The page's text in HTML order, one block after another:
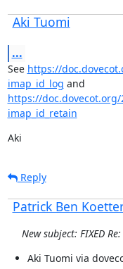
Aki Tuomi
...
See https://
imap_id_log
https://
imap_id_retain
Aki
Reply
Patrick Ben
New subject: FIXED
Aki Tuomi via